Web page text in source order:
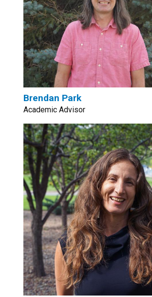
Brendan Park
Academic Advisor